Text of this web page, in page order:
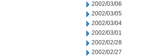
2002/03/06
2002/03/05
2002/03/04
2002/03/01
2002/02/28
2002/02/27